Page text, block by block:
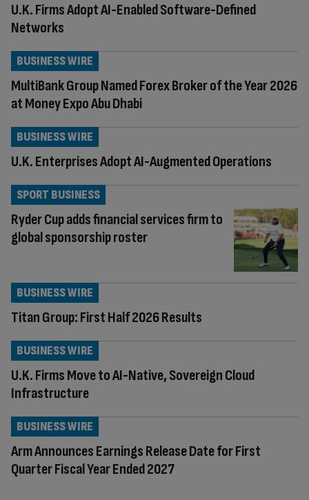
U.K. Firms Adopt AI-Enabled Software-Defined
Networks
MultiBank Group Named Forex Broker of the Year 2026
at Money Expo Abu Dhabi
BUSINESS WIRE
U.K. Enterprises Adopt AI-Augmented Operations
BUSINESS WIRE
Ryder Cup adds financial services firm to
global sponsorship roster
SPORT BUSINESS
Titan Group: First Half 2026 Results
BUSINESS WIRE
U.K. Firms Move to AI-Native, Sovereign Cloud
Infrastructure
BUSINESS WIRE
Arm Announces Earnings Release Date for First
Quarter Fiscal Year Ended 2027
BUSINESS WIRE